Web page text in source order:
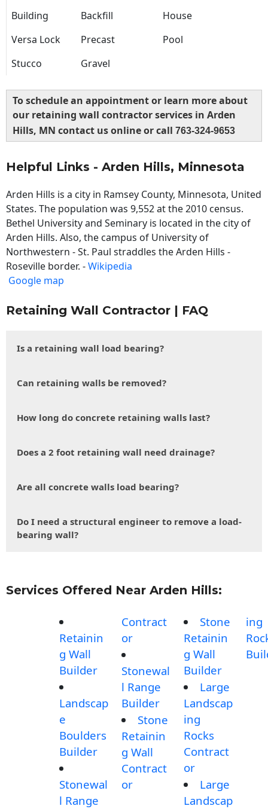
Building Backfill
House
Versa Lock
Precast
Pool
Stucco
Gravel
To schedule an appointment or learn more about
our retaining wall contractor services in Arden
Hills, MN contact us online or call 763-324-9653
Helpful Links - Arden Hills, Minnesota
Arden Hills is a city in Ramsey County, Minnesota, United
States. The population was 9,552 at the 2010 census.
Bethel University and Seminary is located in the city of
Arden Hills. Also, the campus of University of
Northwestern - St. Paul straddles the Arden Hills -
Roseville border. -Wikipedia
Google map
Retaining Wall Contractor | FAQ
Is a retaining wall load bearing?
Can retaining walls be removed?
How long do concrete retaining walls last?
Does a 2 foot retaining wall need drainage?
Are all concrete walls load bearing?
Do I need a structural engineer to remove a load-
bearing wall?
Services Offered Near Arden Hills:
Retainin
g Wall
Builder
Landscap
e
Boulders
Builder
Stonewal
l Range
Contract
or
Stonewal
l Range
Builder
Stone
Retainin
g Wall
Contract
or
Stone
Retainin
g Wall
Builder
Large
Landscap
ing
Rocks
Contract
or
Large
Landscap
ing